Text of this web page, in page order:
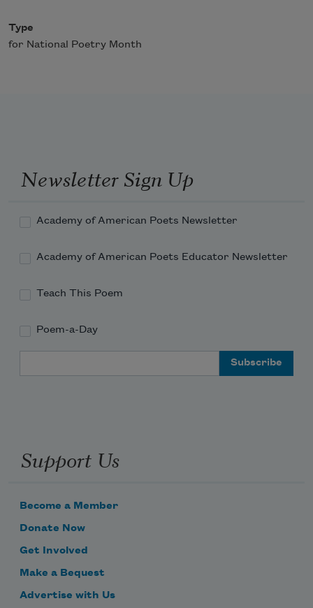
Type
for National Poetry Month
Newsletter Sign Up
Academy of American Poets Newsletter
Academy of American Poets Educator Newsletter
Teach This Poem
Poem-a-Day
Support Us
Become a Member
Donate Now
Get Involved
Make a Bequest
Advertise with Us